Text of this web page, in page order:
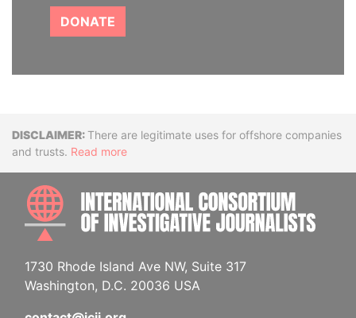
DONATE
DisclaimerThere are legitimate uses for offshore companies
and trusts. Read more
1730 Rhode Island Ave NW, Suite 317
Washington, D.C. 20036 USA